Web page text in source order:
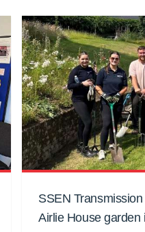
SSEN
Airlie House garden